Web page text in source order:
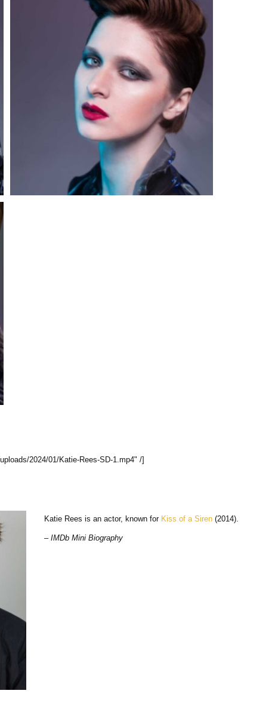
2024/01/Katie-Rees-SD-1.mp4" /]
Katie Rees is an actor, known for Kiss of a Siren (2014).
– IMDb Mini Biography